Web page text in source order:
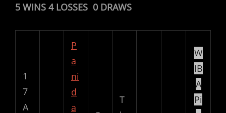
5 WINS 4 LOSSES 0 DRAWS
1
7
A
P
a
ni
d
a
T
W
IB
A
Pi